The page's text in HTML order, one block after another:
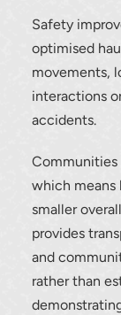
Safety
optimised
movements,
interactions
accidents.
which means
smaller
provides
and
rather than